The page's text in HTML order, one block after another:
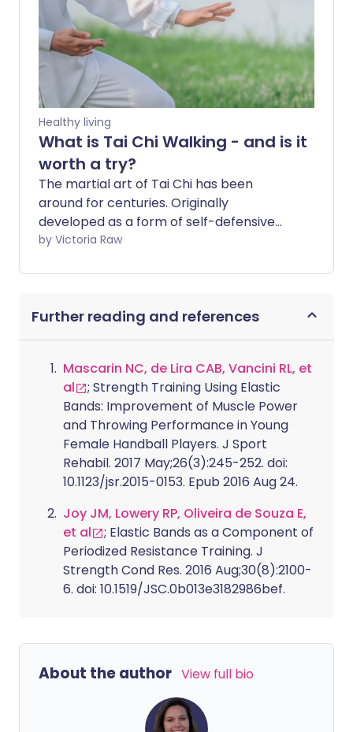
Healthy living
What is Tai Chi Walking - and is it
worth a try?
The martial art of Tai Chi has been
around for centuries. Originally
developed as a form of self-defensive
combat, it’s still going strong today -
its ability to support overall health and
impressive that Tai Chi is still finding new
relevance in today’s wellness world. One
particularly across online platforms - is
through a more accessible adaptation of
the practice known as Tai Chi Walking.
by Victoria Raw
Further reading and references
Mascarin NC, de Lira CAB, Vancini RL, et
al
; Strength Training Using Elastic
Bands: Improvement of Muscle Power
and Throwing Performance in Young
Female Handball Players. J Sport
Rehabil. 2017 May;26(3):245-252. doi:
10.1123/jsr.2015-0153. Epub 2016 Aug 24.
Joy JM, Lowery RP, Oliveira de Souza E,
et al
; Elastic Bands as a Component of
Periodized Resistance Training. J
Strength Cond Res. 2016 Aug;30(8):2100-
6. doi: 10.1519/JSC.0b013e3182986bef.
About the author View full bio